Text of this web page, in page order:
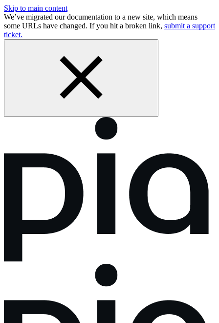
Skip to main content
We’ve migrated our documentation to a new site, which means
some URLs have changed. If you hit a broken link, submit a support
ticket.